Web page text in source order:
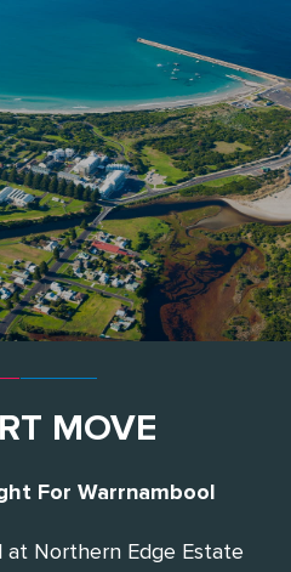
MOVE
For Warrnambool
at Northern Edge Estate